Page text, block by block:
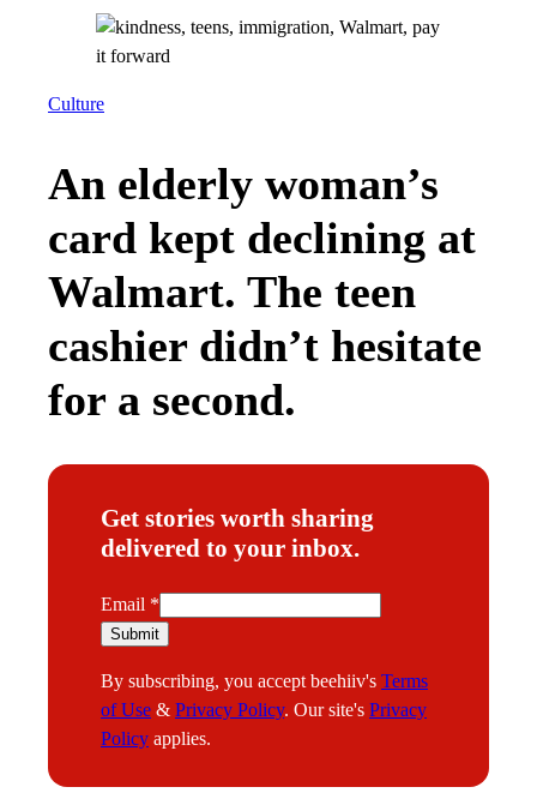
Culture
An elderly woman’s
card kept declining at
Walmart. The teen
cashier didn’t hesitate
for a second.
Get stories worth sharing
delivered to your inbox.
E
m
i
l
Email *
Submit
By subscribing, you accept beehiiv's Terms
of Use & Privacy Policy. Our site's Privacy
Policy applies.